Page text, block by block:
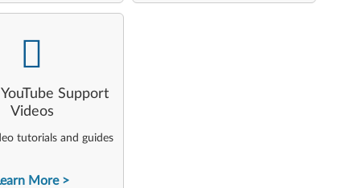
Support
Videos
tutorials and guides
More